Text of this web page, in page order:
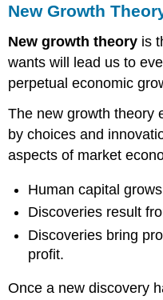
New Growth
New growth theory is
wants will lead us to
perpetual economic
The new growth theory
by choices and
aspects of market
Human capital
Discoveries result
Discoveries bring
profit.
Once a new discovery